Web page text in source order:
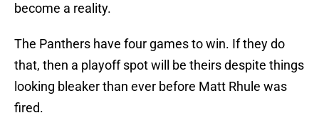
become a reality.
The Panthers have four games to win. If they do
that, then a playoff spot will be theirs despite things
looking bleaker than ever before Matt Rhule was
fired.